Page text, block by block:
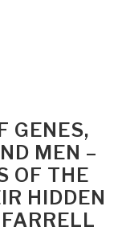
GENES,
MEN –
OF THE
HIDDEN